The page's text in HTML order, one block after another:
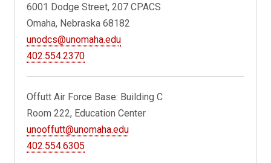
6001 Dodge Street, 207 CPACS
Omaha, Nebraska 68182
unodcs@unomaha.edu
402.554.2370
Offutt Air Force Base: Building C
Room 222, Education Center
unooffutt@unomaha.edu
402.554.6305